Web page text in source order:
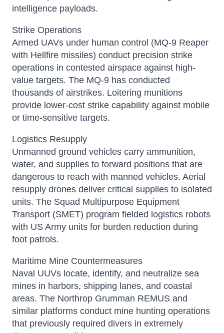
intelligence payloads.
Strike Operations
Armed UAVs under human control (MQ-9 Reaper
with Hellfire missiles) conduct precision strike
operations in contested airspace against high-
value targets. The MQ-9 has conducted
thousands of airstrikes. Loitering munitions
provide lower-cost strike capability against mobile
or time-sensitive targets.
Logistics Resupply
Unmanned ground vehicles carry ammunition,
water, and supplies to forward positions that are
dangerous to reach with manned vehicles. Aerial
resupply drones deliver critical supplies to isolated
units. The Squad Multipurpose Equipment
Transport (SMET) program fielded logistics robots
with US Army units for burden reduction during
foot patrols.
Maritime Mine Countermeasures
Naval UUVs locate, identify, and neutralize sea
mines in harbors, shipping lanes, and coastal
areas. The Northrop Grumman REMUS and
similar platforms conduct mine hunting operations
that previously required divers in extremely